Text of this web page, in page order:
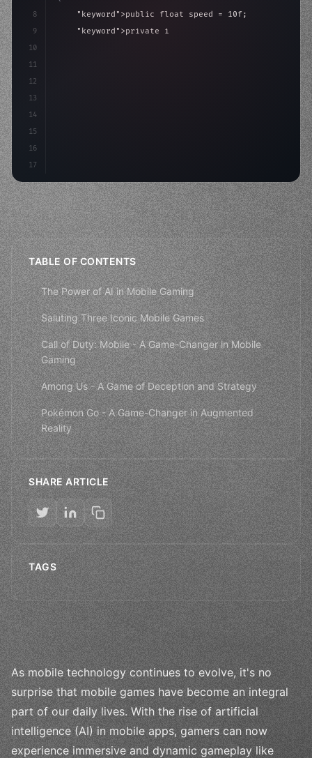
8
9
10
11
12
13
14
15
16
17
"keyword" >public float speed = 10f;
"keyword" >private int score =
TABLE OF CONTENTS
The Power of AI in Mobile Gaming
Saluting Three Iconic Mobile Games
Call of Duty: Mobile - A Game-Changer in Mobile
Gaming
Among Us - A Game of Deception and Strategy
Pokémon Go - A Game-Changer in Augmented
Reality
SHARE ARTICLE
TAGS
As mobile technology continues to evolve, it's no
surprise that mobile games have become an integral
part of our daily lives. With the rise of artificial
intelligence (AI) in mobile apps, gamers can now
experience immersive and dynamic gameplay like